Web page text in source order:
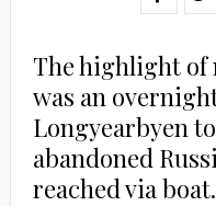
The highlight of
was an
Longyearbyen
abandoned
reached via boat.